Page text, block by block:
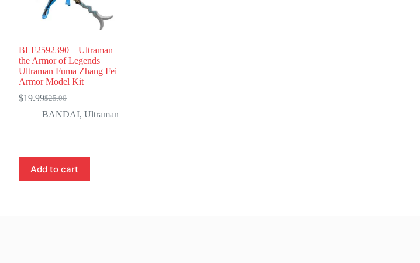
BLF2592390 – Ultraman
the Armor of Legends
Ultraman Fuma Zhang Fei
Armor Model Kit
$25.00
Original
price
$19.99Current
price
BANDAI,Ultraman
Add to cart